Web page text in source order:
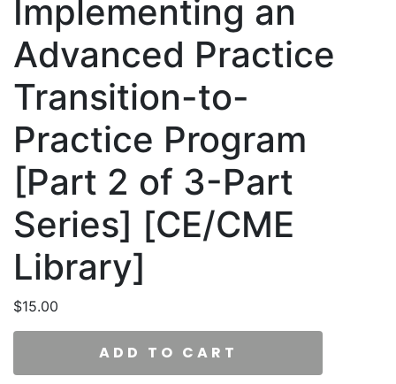
Implementing an
Advanced Practice
Transition-to-
Practice Program
[Part 2 of 3-Part
Series] [CE/CME
Library]
$15.00
ADD TO CART